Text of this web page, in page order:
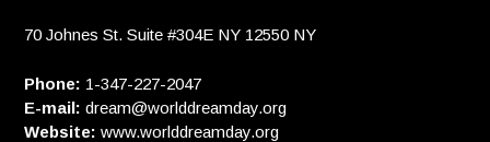
70 Johnes St. Suite #304E NY 12550 NY
Phone: 1-347-227-2047
E-mail: dream@worlddreamday.org
Website: www.worlddreamday.org